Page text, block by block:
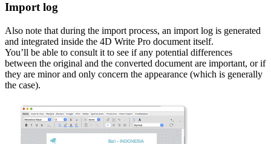
Import log
Also note that during the import process, an import log is generated
and integrated inside the 4D Write Pro document itself.
You’ll be able to consult it to see if any potential differences
between the original and the converted document are important, or if
they are minor and only concern the appearance (which is generally
the case).